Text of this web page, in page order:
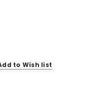
to Wish list